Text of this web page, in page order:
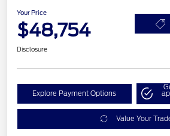
Your Price
$48,754
Disclosure
Explore Payment Options
Value Your